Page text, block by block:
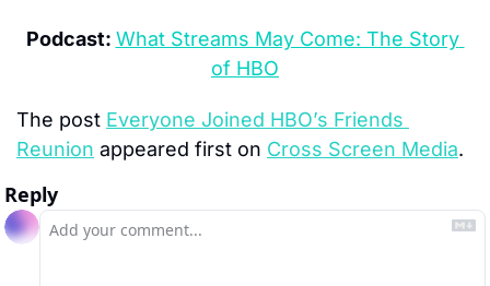
Podcast: What Streams May Come: The Story
of HBO
The post Everyone Joined HBO’s Friends
Reunion appeared first on Cross Screen Media.
Reply